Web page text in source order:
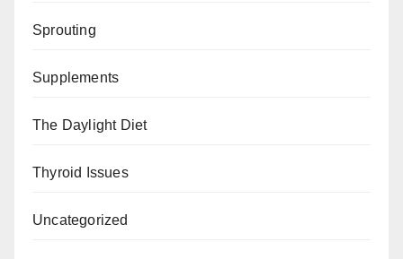
Sprouting
Supplements
The Daylight Diet
Thyroid Issues
Uncategorized